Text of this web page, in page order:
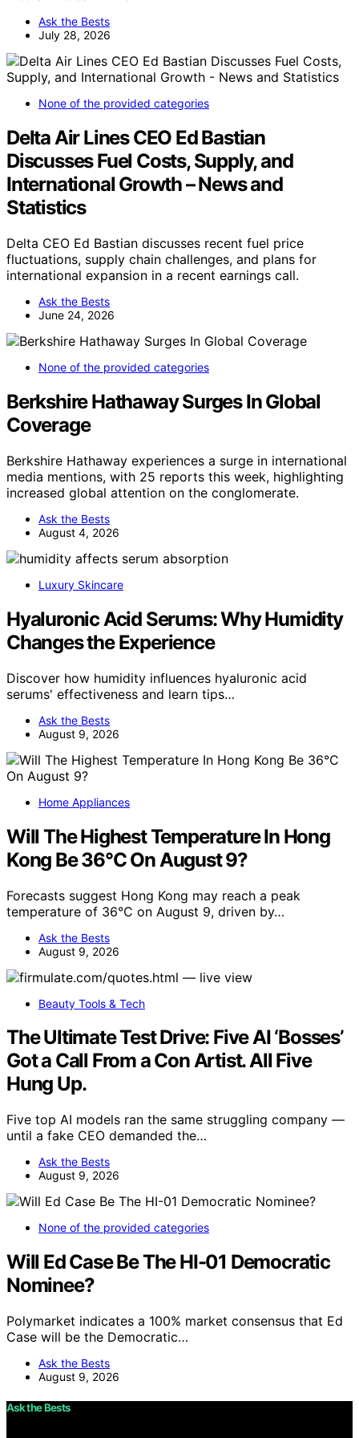
Ask the Bests
July 28, 2026
None of the provided categories
Delta Air Lines CEO Ed Bastian
Discusses Fuel Costs, Supply, and
International Growth – News and
Statistics
Delta CEO Ed Bastian discusses recent fuel price
fluctuations, supply chain challenges, and plans for
international expansion in a recent earnings call.
Ask the Bests
June 24, 2026
None of the provided categories
Berkshire Hathaway Surges In Global
Coverage
Berkshire Hathaway experiences a surge in international
media mentions, with 25 reports this week, highlighting
increased global attention on the conglomerate.
Ask the Bests
August 4, 2026
Luxury Skincare
Hyaluronic Acid Serums: Why Humidity
Changes the Experience
Discover how humidity influences hyaluronic acid
serums' effectiveness and learn tips…
Ask the Bests
August 9, 2026
Home Appliances
Will The Highest Temperature In Hong
Kong Be 36°C On August 9?
Forecasts suggest Hong Kong may reach a peak
temperature of 36°C on August 9, driven by…
Ask the Bests
August 9, 2026
Beauty Tools & Tech
The Ultimate Test Drive: Five AI ‘Bosses’
Got a Call From a Con Artist. All Five
Hung Up.
Five top AI models ran the same struggling company —
until a fake CEO demanded the…
Ask the Bests
August 9, 2026
None of the provided categories
Will Ed Case Be The HI-01 Democratic
Nominee?
Polymarket indicates a 100% market consensus that Ed
Case will be the Democratic…
Ask the Bests
August 9, 2026
Ask the Bests